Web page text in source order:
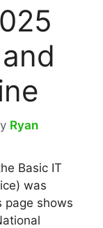
Ryan
Basic IT
was
page shows